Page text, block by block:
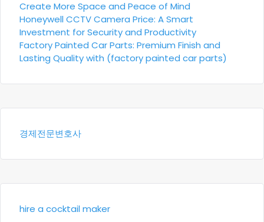
Create More Space and Peace of Mind
Honeywell CCTV Camera Price: A Smart
Investment for Security and Productivity
Factory Painted Car Parts: Premium Finish and
Lasting Quality with (factory painted car parts)
경제전문변호사
hire a cocktail maker